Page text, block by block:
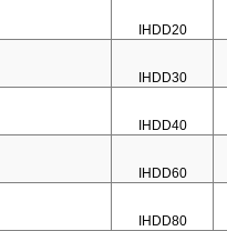
IHDD20
IHDD30
IHDD40
IHDD60
IHDD80